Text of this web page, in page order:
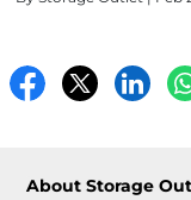
About Storage